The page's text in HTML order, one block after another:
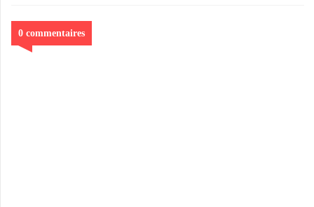
0 commentaires